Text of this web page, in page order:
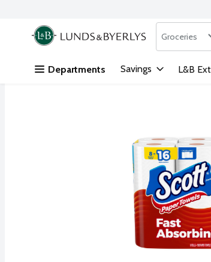
Skip header to page content
.
Search in
Groceries
Departments Savings L&B